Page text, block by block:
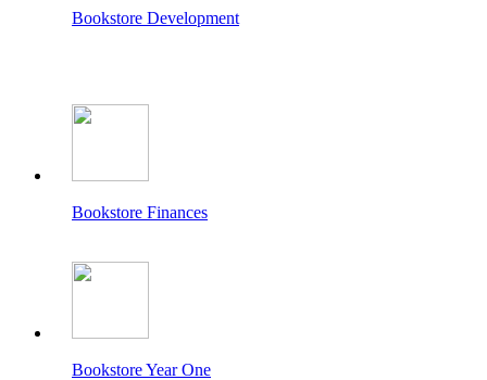
Bookstore Development
Bookstore Finances
Bookstore Year One